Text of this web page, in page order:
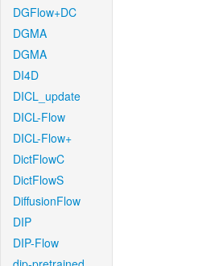
DGFlow+DC
DGMA
DGMA
DI4D
DICL_update
DICL-Flow
DICL-Flow+
DictFlowC
DictFlowS
DiffusionFlow
DIP
DIP-Flow